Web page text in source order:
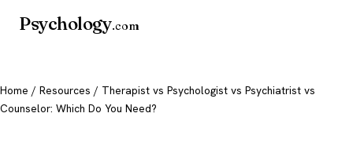
Psychology.com
Home / Resources / Therapist vs Psychologist vs Psychiatrist vs
Counselor: Which Do You Need?